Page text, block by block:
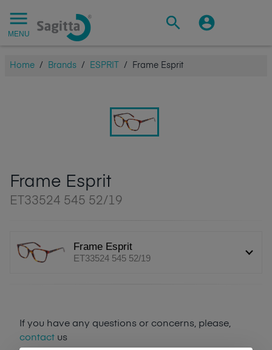
MENU
Home / Brands / ESPRIT / Frame Esprit
Frame Esprit
ET33524 545 52/19
Frame Esprit
ET33524 545 52/19
If you have any questions or concerns, please,
contact us